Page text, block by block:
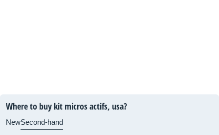
Where to buy kit micros actifs, usa?
NewSecond-hand